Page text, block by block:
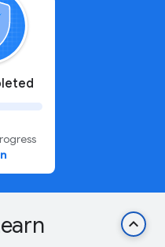
keyboard_arrow_up